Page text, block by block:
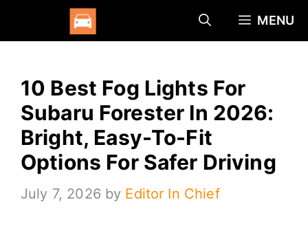
to
MENU
10 Best Fog Lights For
Subaru Forester In 2026:
Bright, Easy-To-Fit
Options For Safer Driving
July 7, 2026 by Editor In Chief